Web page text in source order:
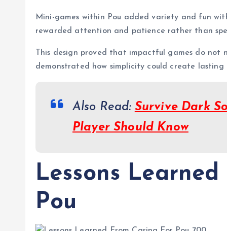
Mini-games within Pou added variety and fun
rewarded attention and patience rather than
This design proved that impactful games do not
demonstrated how simplicity could create
Also Read: Survive Dark
Player Should Know
Lessons
Pou